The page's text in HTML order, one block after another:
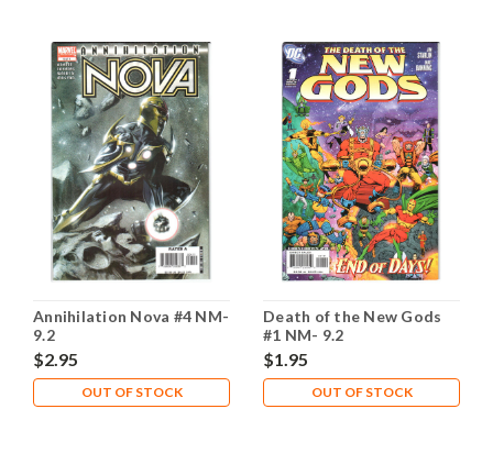
Annihilation Nova #4 NM-
9.2
$2.95
OUT OF STOCK
Death of the New Gods
#1 NM- 9.2
$1.95
OUT OF STOCK